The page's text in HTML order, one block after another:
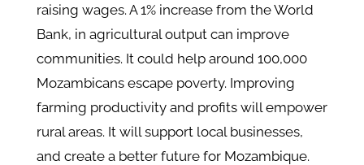
raising wages. A 1% increase from the World
Bank, in agricultural output can improve
communities. It could help around 100,000
Mozambicans escape poverty. Improving
farming productivity and profits will empower
rural areas. It will support local businesses,
and create a better future for Mozambique.